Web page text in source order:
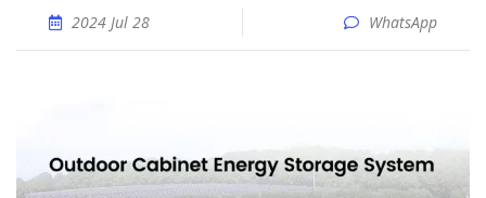
2024 Jul 28 WhatsApp